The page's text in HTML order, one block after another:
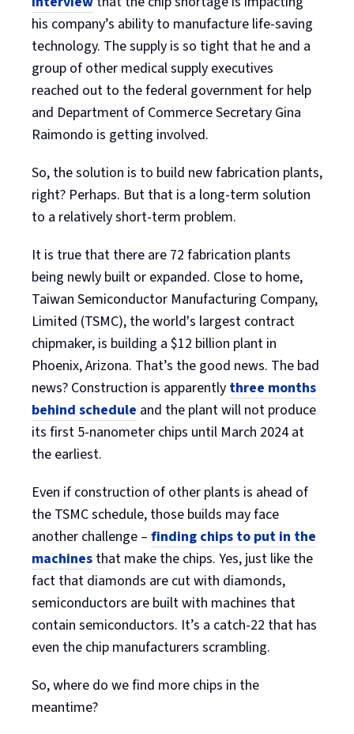
his company’s ability to manufacture life-saving
technology. The supply is so tight that he and a
group of other medical supply executives
reached out to the federal government for help
and Department of Commerce Secretary Gina
Raimondo is getting involved.
So, the solution is to build new fabrication plants,
right? Perhaps. But that is a long-term solution
to a relatively short-term problem.
It is true that there are 72 fabrication plants
being newly built or expanded. Close to home,
Taiwan Semiconductor Manufacturing Company,
Limited (TSMC), the world's largest contract
chipmaker, is building a $12 billion plant in
Phoenix, Arizona. That’s the good news. The bad
news? Construction is apparently three months
behind schedule and the plant will not produce
its first 5-nanometer chips until March 2024 at
the earliest.
Even if construction of other plants is ahead of
the TSMC schedule, those builds may face
another challenge – finding chips to put in the
machines that make the chips. Yes, just like the
fact that diamonds are cut with diamonds,
semiconductors are built with machines that
contain semiconductors. It’s a catch-22 that has
even the chip manufacturers scrambling.
So, where do we find more chips in the
meantime?